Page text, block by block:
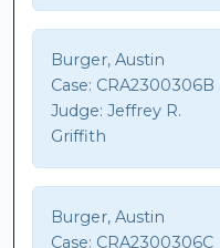
Burger, Austin
Case: CRA2300306B
Judge: Jeffrey R.
Griffith
Burger, Austin
Case: CRA2300306C